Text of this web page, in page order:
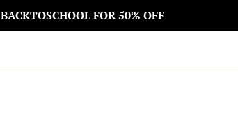
BACKTOSCHOOL FOR 50% OFF